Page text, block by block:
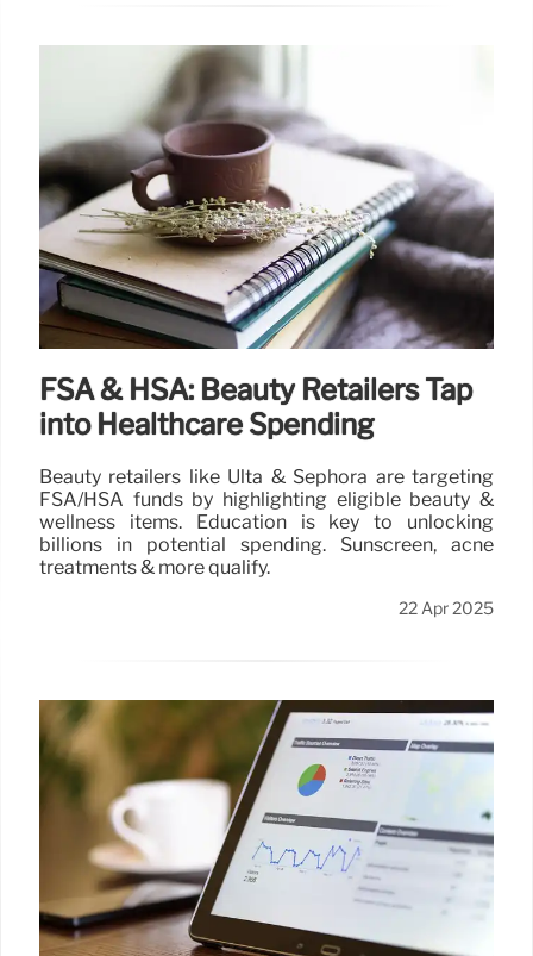
FSA & HSA: Beauty Retailers Tap
into Healthcare Spending
Beauty retailers like Ulta & Sephora are targeting
FSA/HSA funds by highlighting eligible beauty &
wellness items. Education is key to unlocking
billions in potential spending. Sunscreen, acne
treatments & more qualify.
22 Apr 2025